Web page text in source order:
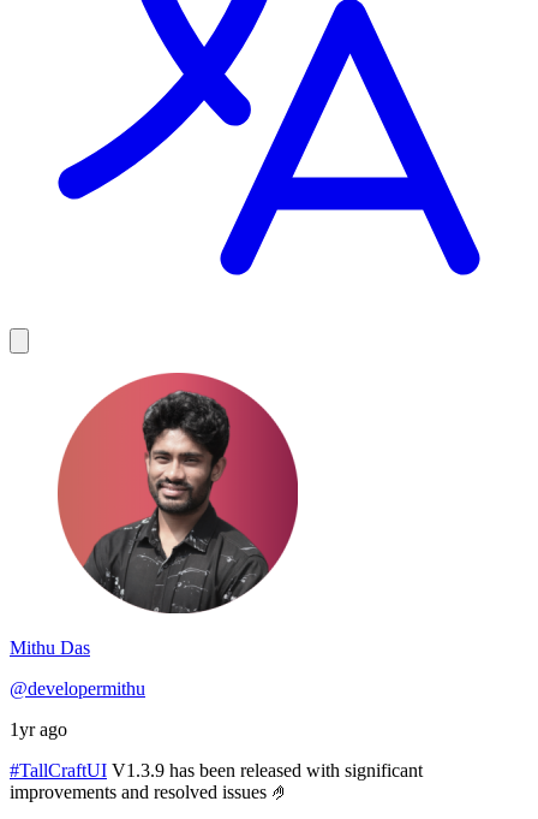
Mithu Das
@developermithu
1yr ago
#TallCraftUI V1.3.9 has been released with significant
improvements and resolved issues 🤌